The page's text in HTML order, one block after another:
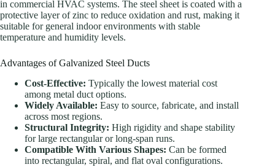
in commercial HVAC systems. The steel sheet is coated with a
protective layer of zinc to reduce oxidation and rust, making it
suitable for general indoor environments with stable
temperature and humidity levels.
Advantages of Galvanized Steel Ducts
Cost-Effective: Typically the lowest material cost
among metal duct options.
Widely Available: Easy to source, fabricate, and install
across most regions.
Structural Integrity: High rigidity and shape stability
for large rectangular or long-span runs.
Compatible With Various Shapes: Can be formed
into rectangular, spiral, and flat oval configurations.